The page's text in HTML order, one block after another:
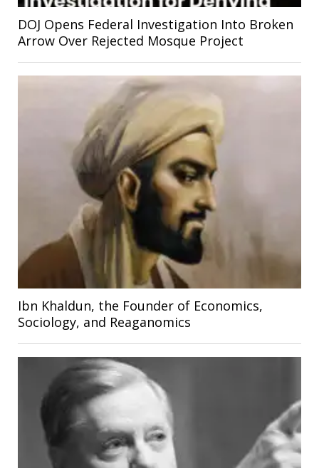
DOJ Opens Federal Investigation Into Broken
Arrow Over Rejected Mosque Project
Ibn Khaldun, the Founder of Economics,
Sociology, and Reaganomics